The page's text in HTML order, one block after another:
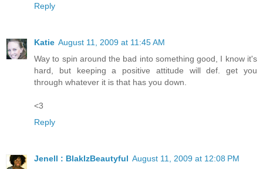
Reply
Katie August 11, 2009 at 11:45 AM
Way to spin around the bad into something good, I know it's
hard, but keeping a positive attitude will def. get you
through whatever it is that has you down.
<3
Reply
Jenell : BlakIzBeautyful August 11, 2009 at 12:08 PM